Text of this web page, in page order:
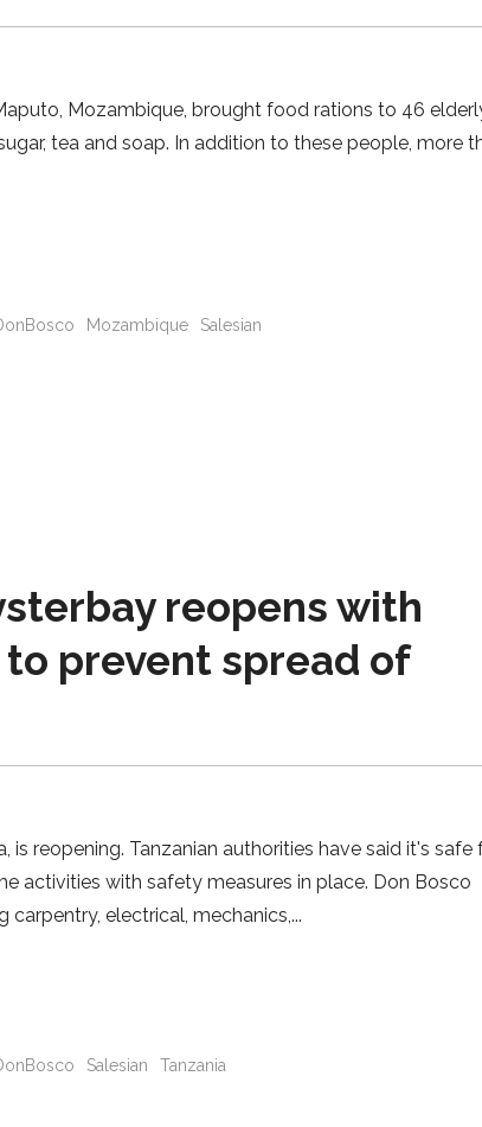
Mozambique, brought food rations to 46
tea and soap. In addition to these people, more
Mozambique Salesian
reopens with
prevent spread of
is reopening. Tanzanian authorities have said it's safe
activities with safety measures in place. Don Bosco
carpentry, electrical, mechanics,
Salesian Tanzania